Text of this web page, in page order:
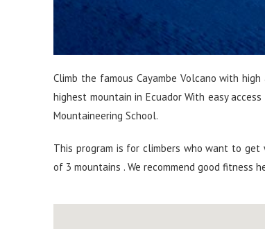
Climb the famous Cayambe Volcano with
highest mountain in Ecuador With easy
Mountaineering School.
This program is for climbers who want to
of 3 mountains . We recommend good fitness